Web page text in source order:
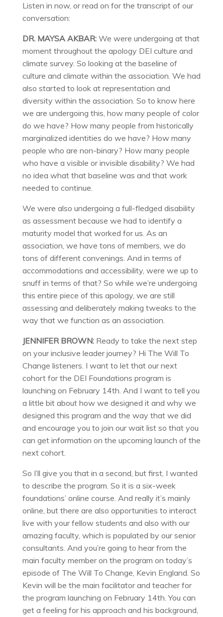
Listen in now, or read on for the transcript of our
conversation:
DR. MAYSA AKBAR:We were undergoing at that
moment throughout the apology DEI culture and
climate survey. So looking at the baseline of
culture and climate within the association. We had
also started to look at representation and
diversity within the association. So to know here
we are undergoing this, how many people of color
do we have? How many people from historically
marginalized identities do we have? How many
people who are non-binary? How many people
who have a visible or invisible disability? We had
no idea what that baseline was and that work
needed to continue.
We were also undergoing a full-fledged disability
as assessment because we had to identify a
maturity model that worked for us. As an
association, we have tons of members, we do
tons of different convenings. And in terms of
accommodations and accessibility, were we up to
snuff in terms of that? So while we’re undergoing
this entire piece of this apology, we are still
assessing and deliberately making tweaks to the
way that we function as an association.
JENNIFER BROWN:Ready to take the next step
on your inclusive leader journey? Hi The Will To
Change listeners. I want to let that our next
cohort for the DEI Foundations program is
launching on February 14th. And I want to tell you
a little bit about how we designed it and why we
designed this program and the way that we did
and encourage you to join our wait list so that you
can get information on the upcoming launch of the
next cohort.
So I’ll give you that in a second, but first, I wanted
to describe the program. So it is a six-week
foundations’ online course. And really it’s mainly
online, but there are also opportunities to interact
live with your fellow students and also with our
amazing faculty, which is populated by our senior
consultants. And you’re going to hear from the
main faculty member on the program on today’s
episode of The Will To Change, Kevin England. So
Kevin will be the main facilitator and teacher for
the program launching on February 14th. You can
get a feeling for his approach and his background,